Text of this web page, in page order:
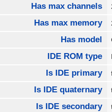
Has max channels
Has max memory
Has model
IDE ROM type
Is IDE primary
Is IDE quaternary
Is IDE secondary